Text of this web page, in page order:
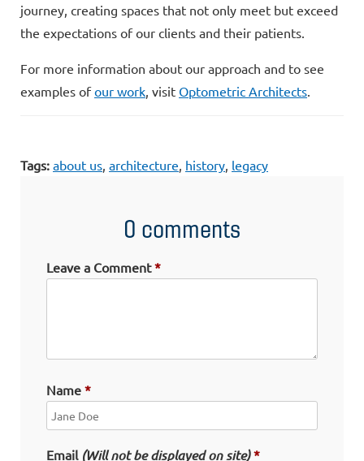
journey, creating spaces that not only meet but exceed
the expectations of our clients and their patients.
For more information about our approach and to see
examples ofour work , visit Optometric Architects
Tags: about us architecture history legacy
0 comments
Leave a Comment
Name
Email (Will not be displayed on site)